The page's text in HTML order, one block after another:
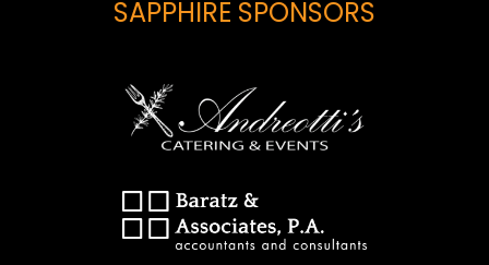
SAPPHIRE SPONSORS